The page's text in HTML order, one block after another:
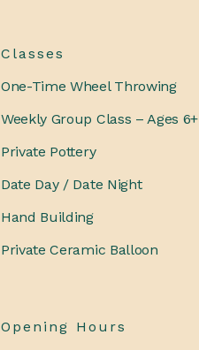
Classes
One-Time Wheel Throwing
Weekly Group Class – Ages 6+
Private Pottery
Date Day / Date Night
Hand Building
Private Ceramic Balloon
Opening Hours